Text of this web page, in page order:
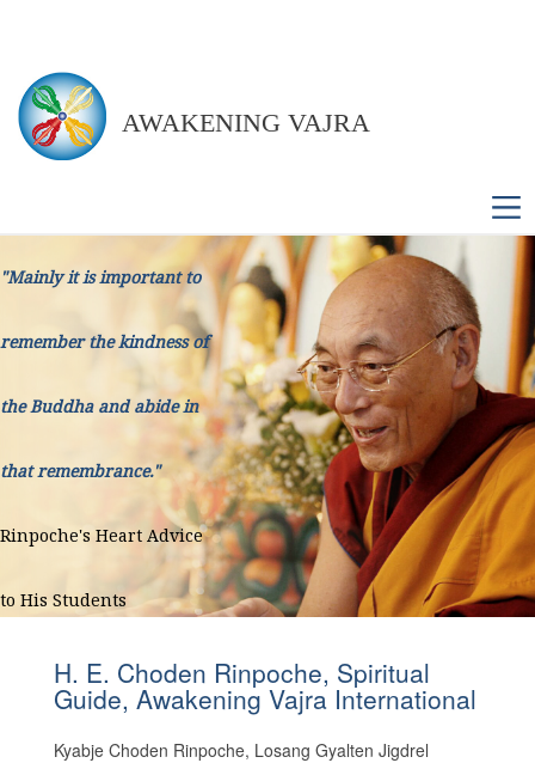
AWAKENING VAJRA
"Mainly it is important to
remember the kindness of
the Buddha and abide in
that remembrance."
Rinpoche's Heart Advice
to His Students
H. E. Choden Rinpoche, Spiritual
Guide, Awakening Vajra International
Kyabje Choden Rinpoche, Losang Gyalten Jigdrel